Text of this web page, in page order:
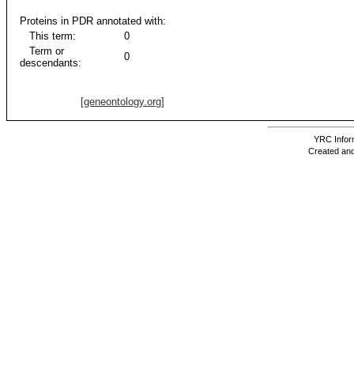
Proteins in PDR annotated with:
This term:
0
Term or
descendants:
0
[geneontology.org]
YRC
Created